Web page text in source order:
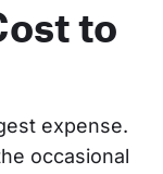
to
expense.
occasional